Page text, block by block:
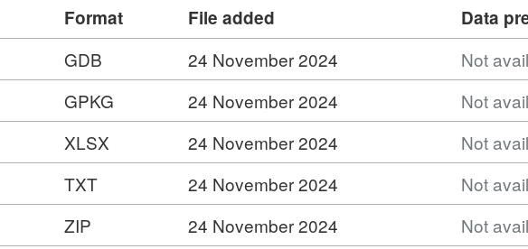
ESMARspQHYMw9BZ9/arcgis/rest/services/
View Service –
Format File added
Data
GDB 24 November 2024
Not
GPKG 24 November 2024
Not
XLSX 24 November 2024
Not
TXT 24 November 2024
Not
ZIP 24 November 2024 Not